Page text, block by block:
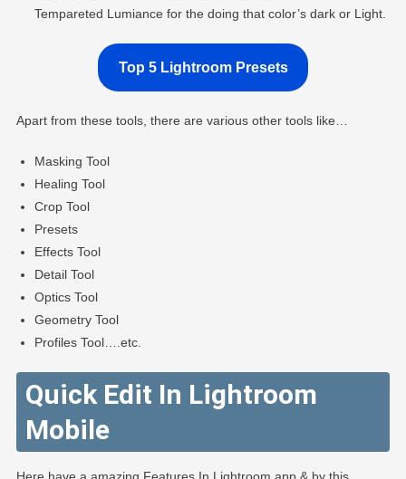
Tempareted Lumiance for the doing that color’s dark or Light.
Top 5 Lightroom Presets
Apart from these tools, there are various other tools like…
Masking Tool
Healing Tool
Crop Tool
Presets
Effects Tool
Detail Tool
Optics Tool
Geometry Tool
Profiles Tool….etc.
Quick Edit In Lightroom
Mobile